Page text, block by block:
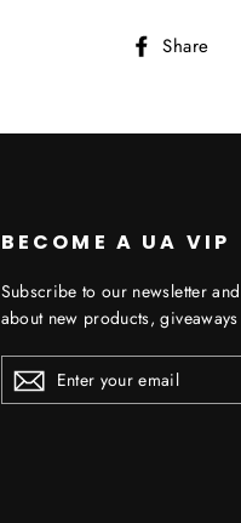
Share
BECOME A UA VIP
Subscribe to our newsletter
about new products,
ENTER
YOUR
EMAIL